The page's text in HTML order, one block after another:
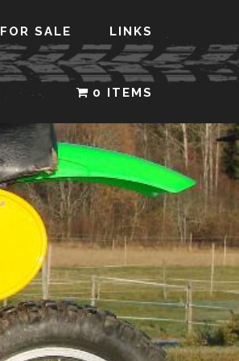
FOR SALE LINKS
0 ITEMS